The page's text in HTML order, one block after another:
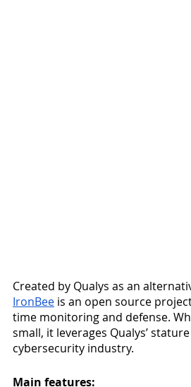
Created by Qualys as an
IronBee is an open source
time monitoring and defense.
small, it leverages Qualys’
cybersecurity industry.
Main features: